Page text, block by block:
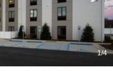
1/4